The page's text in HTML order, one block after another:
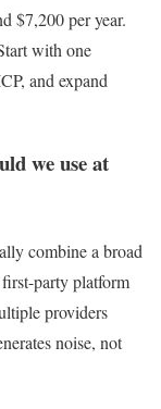
$7,200 per year.
with one
and expand
we use at
combine a broad
party platform
providers
noise, not